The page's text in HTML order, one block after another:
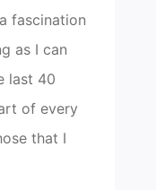
fascination
as I can
last 40
of every
that I